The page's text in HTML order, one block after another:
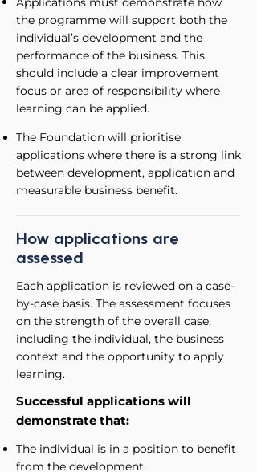
the programme will support both the
individual’s development and the
performance of the business. This
should include a clear improvement
focus or area of responsibility where
learning can be applied.
The Foundation will prioritise
applications where there is a strong link
between development, application and
measurable business benefit.
How applications are
assessed
Each application is reviewed on a case-
by-case basis. The assessment focuses
on the strength of the overall case,
including the individual, the business
context and the opportunity to apply
learning.
Successful applications will
demonstrate that:
The individual is in a position to benefit
from the development.